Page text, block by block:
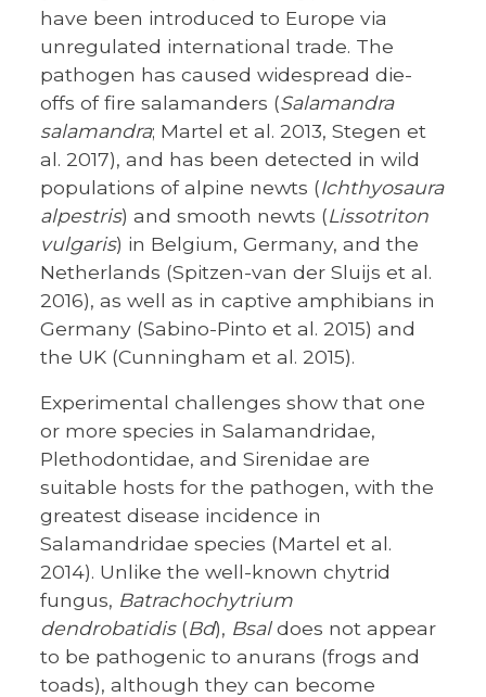
have been introduced to Europe via
unregulated international trade. The
pathogen has caused widespread die-
offs of fire salamanders (Salamandra
salamandra; Martel et al. 2013, Stegen et
al. 2017), and has been detected in wild
populations of alpine newts (Ichthyosaura
alpestris) and smooth newts (Lissotriton
vulgaris) in Belgium, Germany, and the
Netherlands (Spitzen-van der Sluijs et al.
2016), as well as in captive amphibians in
Germany (Sabino-Pinto et al. 2015) and
the UK (Cunningham et al. 2015).
Experimental challenges show that one
or more species in Salamandridae,
Plethodontidae, and Sirenidae are
suitable hosts for the pathogen, with the
greatest disease incidence in
Salamandridae species (Martel et al.
2014). Unlike the well-known chytrid
fungus, Batrachochytrium
dendrobatidis (Bd), Bsaldoes not appear
to be pathogenic to anurans (frogs and
toads), although they can become